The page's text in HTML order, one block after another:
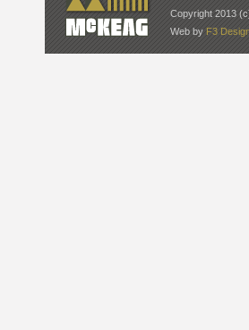
Copyright 2013
Web by F3